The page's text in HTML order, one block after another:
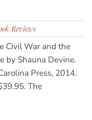
Reviews
Civil War and the
by Shauna Devine.
Press, 2014.
The